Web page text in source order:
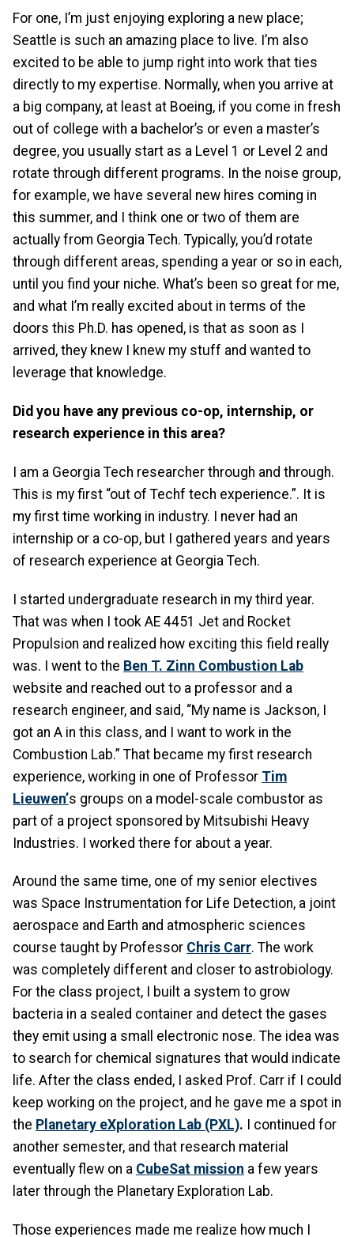
For one, I’m just enjoying exploring a new place;
Seattle is such an amazing place to live. I’m also
excited to be able to jump right into work that ties
directly to my expertise. Normally, when you arrive at
a big company, at least at Boeing, if you come in fresh
out of college with a bachelor’s or even a master’s
degree, you usually start as a Level 1 or Level 2 and
rotate through different programs. In the noise group,
for example, we have several new hires coming in
this summer, and I think one or two of them are
actually from Georgia Tech. Typically, you’d rotate
through different areas, spending a year or so in each,
until you find your niche. What’s been so great for me,
and what I’m really excited about in terms of the
doors this Ph.D. has opened, is that as soon as I
arrived, they knew I knew my stuff and wanted to
leverage that knowledge.
Did you have any previous co-op, internship, or
research experience in this area?
I am a Georgia Tech researcher through and through.
This is my first “out of Techf tech experience.”. It is
my first time working in industry. I never had an
internship or a co-op, but I gathered years and years
of research experience at Georgia Tech.
I started undergraduate research in my third year.
That was when I took AE 4451 Jet and Rocket
Propulsion and realized how exciting this field really
was. I went to the Ben T. Zinn Combustion Lab
website and reached out to a professor and a
research engineer, and said, “My name is Jackson, I
got an A in this class, and I want to work in the
Combustion Lab.” That became my first research
experience, working in one of Professor Tim
Lieuwen’s groups on a model-scale combustor as
part of a project sponsored by Mitsubishi Heavy
Industries. I worked there for about a year.
Around the same time, one of my senior electives
was Space Instrumentation for Life Detection, a joint
aerospace and Earth and atmospheric sciences
course taught by Professor Chris Carr. The work
was completely different and closer to astrobiology.
For the class project, I built a system to grow
bacteria in a sealed container and detect the gases
they emit using a small electronic nose. The idea was
to search for chemical signatures that would indicate
life. After the class ended, I asked Prof. Carr if I could
keep working on the project, and he gave me a spot in
the Planetary eXploration Lab (PXL). I continued for
another semester, and that research material
eventually flew on a CubeSat mission a few years
later through the Planetary Exploration Lab.
Those experiences made me realize how much I